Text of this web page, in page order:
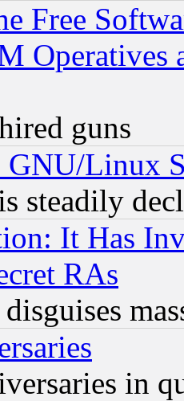
Free
Operatives
guns
GNU/Linux
steadily
It Has
RAs
in